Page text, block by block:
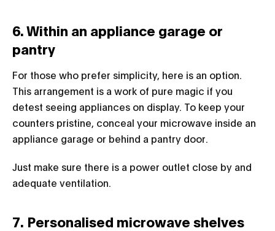
6. Within an appliance garage or
pantry
For those who prefer simplicity, here is an option.
This arrangement is a work of pure magic if you
detest seeing appliances on display. To keep your
counters pristine, conceal your microwave inside an
appliance garage or behind a pantry door.
Just make sure there is a power outlet close by and
adequate ventilation.
7. Personalised microwave shelves